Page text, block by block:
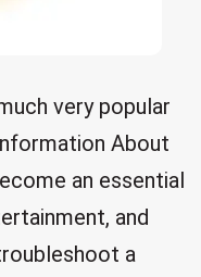
very popular
About
an essential
and
a